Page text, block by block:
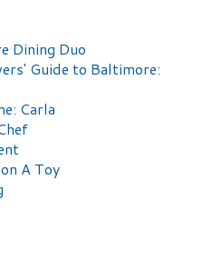
Dining Duo
Guide to Baltimore:
Carla
A Toy